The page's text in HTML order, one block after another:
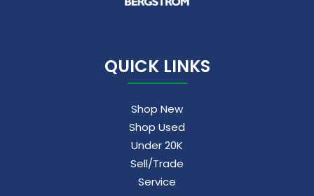
QUICK LINKS
Shop New
Shop Used
Under 20K
Sell/Trade
Service